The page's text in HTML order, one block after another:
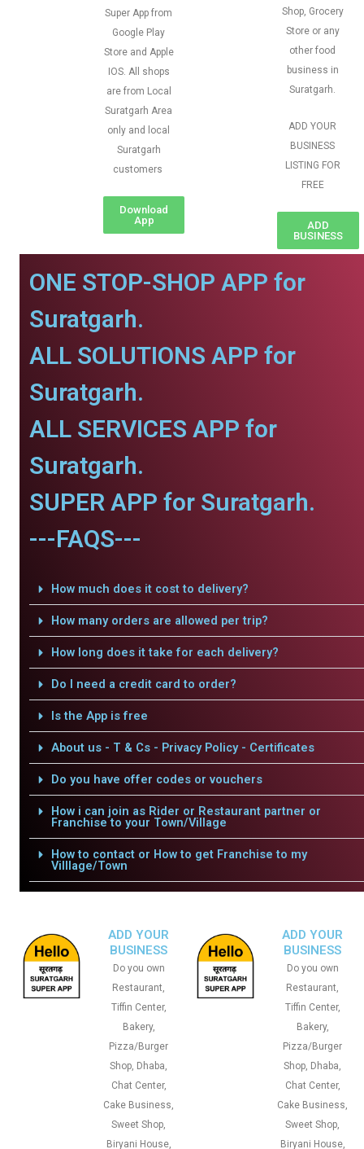
Super App from
Google Play
Store and Apple
IOS. All shops
are from Local
Suratgarh Area
only and local
Suratgarh
customers
Download
App
Shop, Grocery
Store or any
other food
business in
Suratgarh.
ADD YOUR
BUSINESS
LISTING FOR
FREE
ADD
BUSINESS
ONE STOP-SHOP APP for
Suratgarh.
ALL SOLUTIONS APP for
Suratgarh.
ALL SERVICES APP for
Suratgarh.
SUPER APP for Suratgarh.
---FAQS---
How much does it cost to delivery?
How many orders are allowed per trip?
How long does it take for each delivery?
Do I need a credit card to order?
Is the App is free
About us - T & Cs - Privacy Policy - Certificates
Do you have offer codes or vouchers
How i can join as Rider or Restaurant partner or
Franchise to your Town/Village
How to contact or How to get Franchise to my
Villlage/Town
ADD YOUR
BUSINESS
Do you own
Restaurant,
Tiffin Center,
Bakery,
Pizza/Burger
Shop, Dhaba,
Chat Center,
Cake Business,
Sweet Shop,
Biryani House,
ADD YOUR
BUSINESS
Do you own
Restaurant,
Tiffin Center,
Bakery,
Pizza/Burger
Shop, Dhaba,
Chat Center,
Cake Business,
Sweet Shop,
Biryani House,